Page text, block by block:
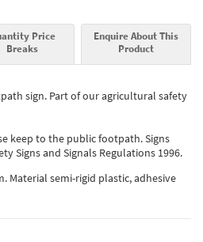
Price
Breaks
Enquire About This
Product
sign. Part of our agricultural safety
keep to the public footpath. Signs
Signs and Signals Regulations 1996.
Material semi-rigid plastic, adhesive